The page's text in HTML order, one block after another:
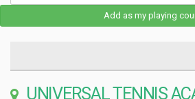
Add as my playing
UNIVERSAL TENNIS